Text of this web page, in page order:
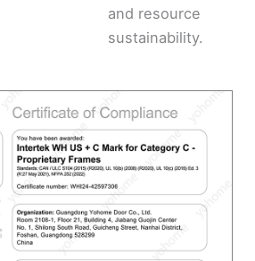
and resource
sustainability.